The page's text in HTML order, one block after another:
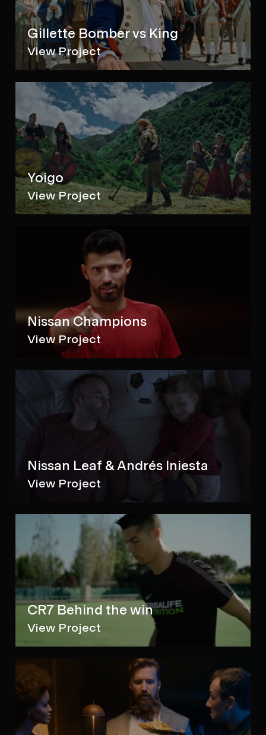
Gillette Bomber vs King
View Project
Yoigo
View Project
Nissan Champions
View Project
Nissan Leaf & Andrés Iniesta
View Project
CR7 Behind the win
View Project